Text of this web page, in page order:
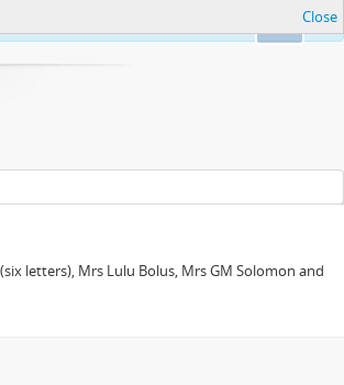
Close
letters), Mrs Lulu Bolus, Mrs GM Solomon and